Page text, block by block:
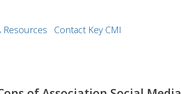
Resources Contact Key CMI